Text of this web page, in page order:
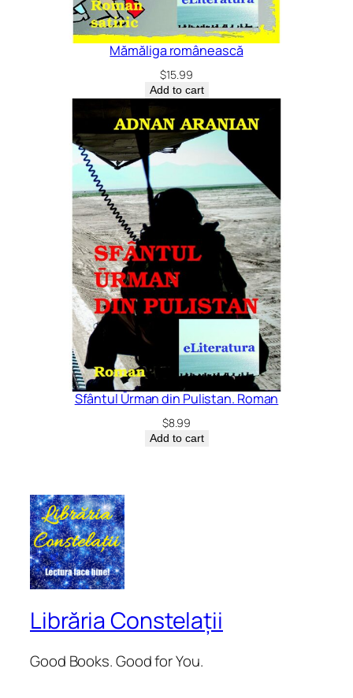
Mămăliga românească
$15.99
Add to cart
Sfântul Ūrman din Pulistan. Roman
$8.99
Add to cart
Librăria Constelații
Good Books. Good for You.